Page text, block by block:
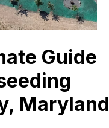
Guide
Maryland